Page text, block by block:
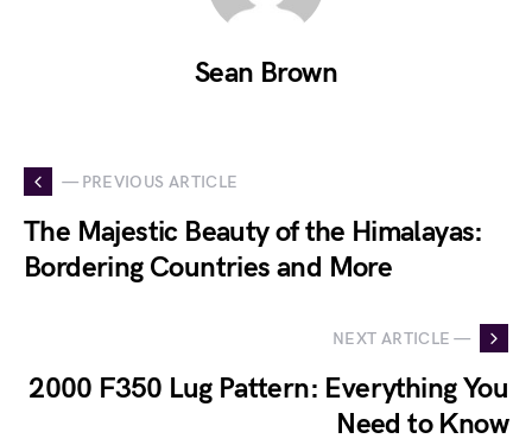
Sean Brown
— PREVIOUS ARTICLE
The Majestic Beauty of the Himalayas:
Bordering Countries and More
NEXT ARTICLE —
2000 F350 Lug Pattern: Everything You
Need to Know